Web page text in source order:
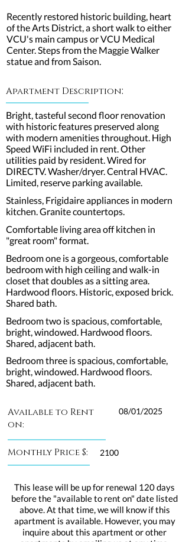
Recently restored historic building, heart
of the Arts District, a short walk to either
VCU's main campus or VCU Medical
Center. Steps from the Maggie Walker
statue and from Saison.
Apartment Description:
Bright, tasteful second floor renovation
with historic features preserved along
with modern amenities throughout. High
Speed WiFi included in rent. Other
utilities paid by resident. Wired for
DIRECTV. Washer/dryer. Central HVAC.
Limited, reserve parking available.
Stainless, Frigidaire appliances in modern
kitchen. Granite countertops.
Comfortable living area off kitchen in
"great room" format.
Bedroom one is a gorgeous, comfortable
bedroom with high ceiling and walk-in
closet that doubles as a sitting area.
Hardwood floors. Historic, exposed brick.
Shared bath.
Bedroom two is spacious, comfortable,
bright, windowed. Hardwood floors.
Shared, adjacent bath.
Bedroom three is spacious, comfortable,
bright, windowed. Hardwood floors.
Shared, adjacent bath.
Available to Rent
on:
08/01/2025
Monthly Price $: 2100
This lease will be up for renewal 120 days
before the "available to rent on" date listed
above. At that time, we will know if this
apartment is available. However, you may
inquire about this apartment or other